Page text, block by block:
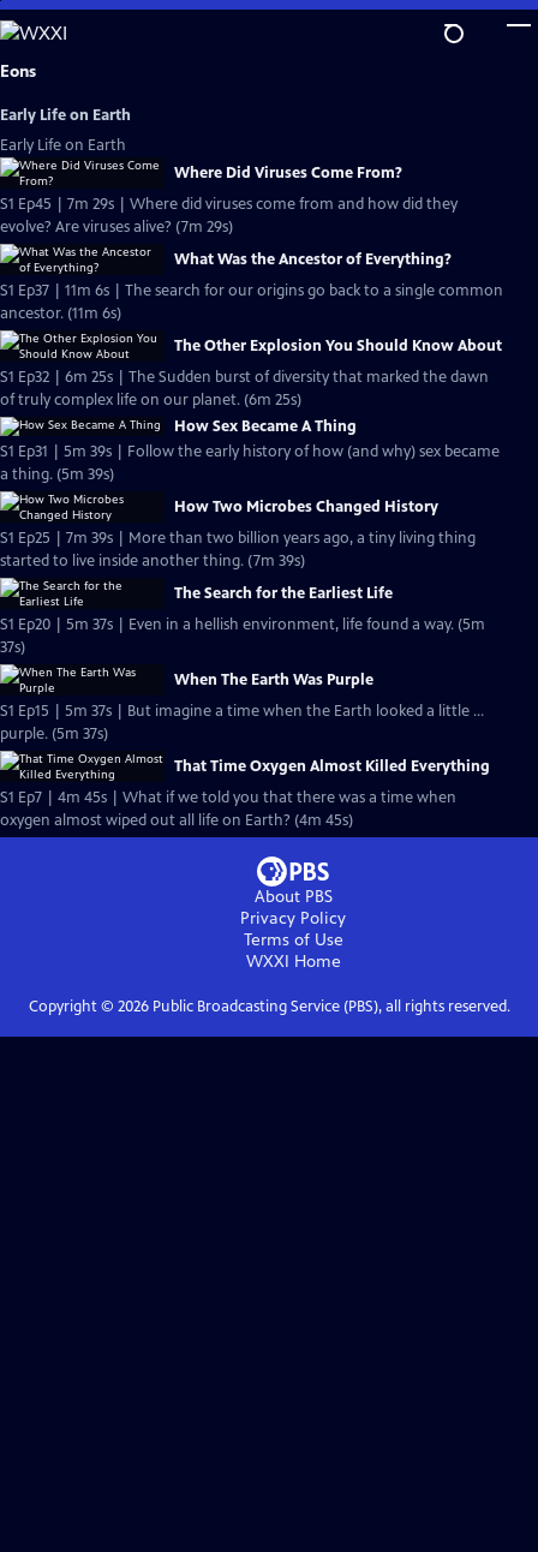
Skip
to
Main
Eons
Early Life on Earth
Early Life on Earth
Where Did Viruses Come From?
S1 Ep45 | 7m 29s | Where did viruses come from and how did they
evolve? Are viruses alive? (7m 29s)
What Was the Ancestor of Everything?
S1 Ep37 | 11m 6s | The search for our origins go back to a single common
ancestor. (11m 6s)
The Other Explosion You Should Know About
S1 Ep32 | 6m 25s | The Sudden burst of diversity that marked the dawn
of truly complex life on our planet. (6m 25s)
How Sex Became A Thing
S1 Ep31 | 5m 39s | Follow the early history of how (and why) sex became
a thing. (5m 39s)
How Two Microbes Changed History
S1 Ep25 | 7m 39s | More than two billion years ago, a tiny living thing
started to live inside another thing. (7m 39s)
The Search for the Earliest Life
S1 Ep20 | 5m 37s | Even in a hellish environment, life found a way. (5m
37s)
When The Earth Was Purple
S1 Ep15 | 5m 37s | But imagine a time when the Earth looked a little …
purple. (5m 37s)
That Time Oxygen Almost Killed Everything
S1 Ep7 | 4m 45s | What if we told you that there was a time when
oxygen almost wiped out all life on Earth? (4m 45s)
About PBS
Privacy Policy
Terms of Use
WXXI Home
Copyright © 2026Public Broadcasting Service (PBS), all rights reserved.